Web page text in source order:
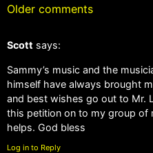
Older comments
Scott says:
Sammy’s music and the
himself have always brought
and best wishes go out to Mr.
this petition on to my group of
helps. God bless
Log in to Reply